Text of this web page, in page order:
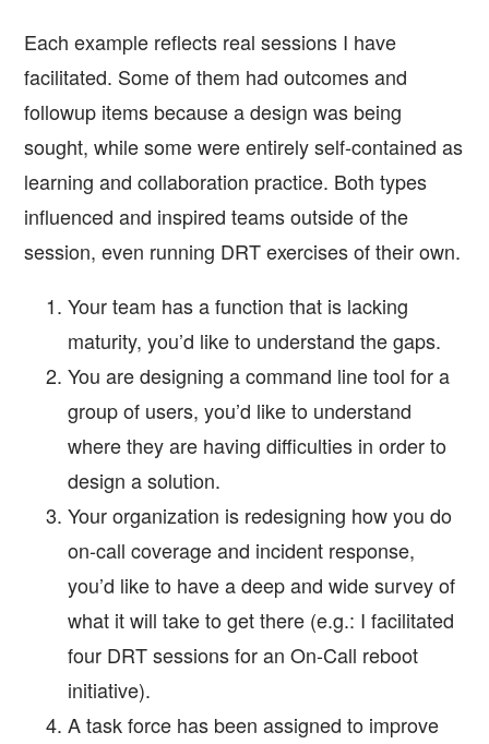
Each example reflects real sessions I have
facilitated. Some of them had outcomes and
followup items because a design was being
sought, while some were entirely self-contained as
learning and collaboration practice. Both types
influenced and inspired teams outside of the
session, even running DRT exercises of their own.
Your team has a function that is lacking
maturity, you’d like to understand the gaps.
You are designing a command line tool for a
group of users, you’d like to understand
where they are having difficulties in order to
design a solution.
Your organization is redesigning how you do
on-call coverage and incident response,
you’d like to have a deep and wide survey of
what it will take to get there (e.g.: I facilitated
four DRT sessions for an On-Call reboot
initiative).
A task force has been assigned to improve